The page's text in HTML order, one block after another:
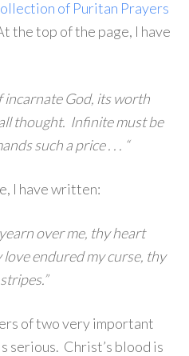
of Puritan Prayers
the top of the page, I have
incarnate God, its worth
thought. Infinite must be
such a price . . . “
I have written:
over me, thy heart
endured my curse, thy
of two very important
serious. Christ’s blood is